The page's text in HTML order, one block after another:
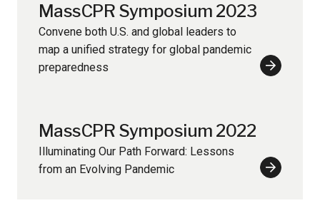
MassCPR Symposium 2023
Convene both U.S. and global leaders to
map a unified strategy for global pandemic
preparedness
Learn
MassCPR Symposium 2022
Illuminating Our Path Forward: Lessons
from an Evolving Pandemic
Learn